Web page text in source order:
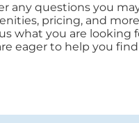
any questions you
pricing, and
us what you are looking
eager to help you